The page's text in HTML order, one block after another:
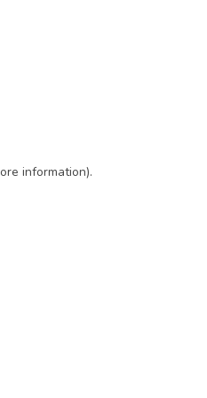
information).